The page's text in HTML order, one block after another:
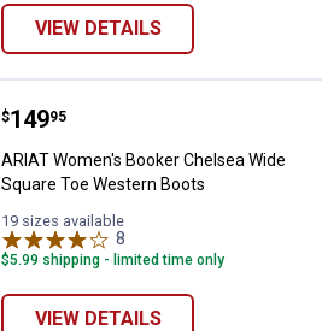
VIEW DETAILS
ARIAT Women's Booker
Price:
$149
. 95
ARIAT Women's Booker Chelsea Wide
Square Toe Western Boots
19 sizes available
8
$5.99 shipping - limited time only
VIEW DETAILS